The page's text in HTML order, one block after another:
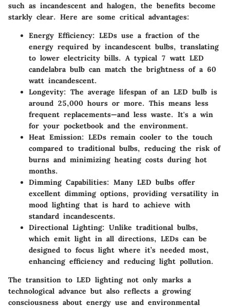
such as incandescent and halogen, the benefits become
starkly clear. Here are some critical advantages:
Energy Efficiency: LEDs use a fraction of the
energy required by incandescent bulbs, translating
to lower electricity bills. A typical 7 watt LED
candelabra bulb can match the brightness of a 60
watt incandescent.
Longevity: The average lifespan of an LED bulb is
around 25,000 hours or more. This means less
frequent replacements—and less waste. It's a win
for your pocketbook and the environment.
Heat Emission: LEDs remain cooler to the touch
compared to traditional bulbs, reducing the risk of
burns and minimizing heating costs during hot
months.
Dimming Capabilities: Many LED bulbs offer
excellent dimming options, providing versatility in
mood lighting that is hard to achieve with
standard incandescents.
Directional Lighting: Unlike traditional bulbs,
which emit light in all directions, LEDs can be
designed to focus light where it’s needed most,
enhancing efficiency and reducing light pollution.
The transition to LED lighting not only marks a
technological advance but also reflects a growing
consciousness about energy use and environmental